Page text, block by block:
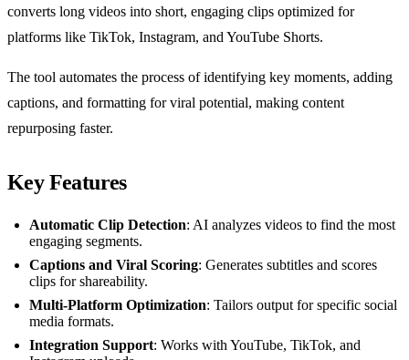
converts long videos into short, engaging clips optimized for
platforms like TikTok, Instagram, and YouTube Shorts.
The tool automates the process of identifying key moments, adding
captions, and formatting for viral potential, making content
repurposing faster.
Key Features
Automatic Clip Detection: AI analyzes videos to find the most
engaging segments.
Captions and Viral Scoring: Generates subtitles and scores
clips for shareability.
Multi-Platform Optimization: Tailors output for specific social
media formats.
Integration Support: Works with YouTube, TikTok, and